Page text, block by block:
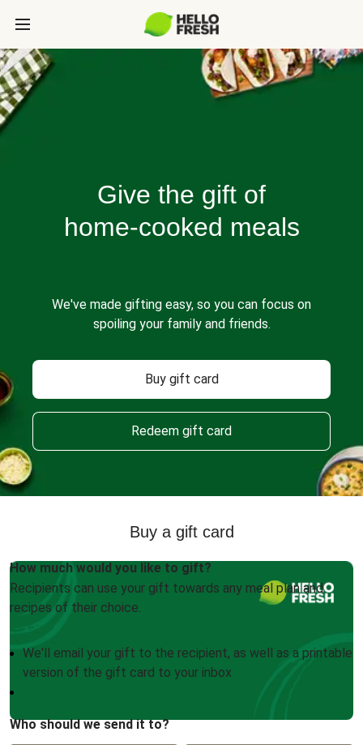
Give the gift of
home-cooked meals
We've made gifting easy, so you can focus on
spoiling your family and friends.
Buy gift card
Redeem gift card
Buy a gift card
How much would you like to gift?
Recipients can use your gift towards any meal plan and
recipes of their choice.
We'll email your gift to the recipient, as well as a printable
version of the gift card to your inbox
Who should we send it to?